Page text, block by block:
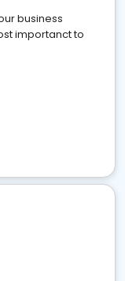
business
importanct to